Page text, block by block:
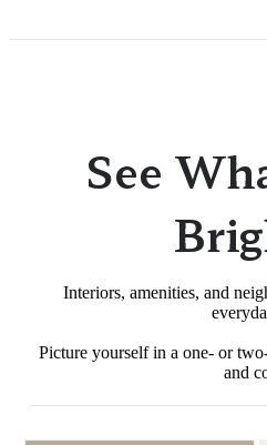
See
Interiors, amenities, and
Picture yourself in a one- or
and